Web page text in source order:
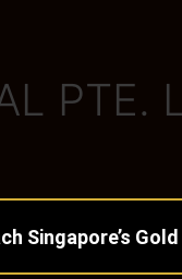
PTE.
Singapore’s